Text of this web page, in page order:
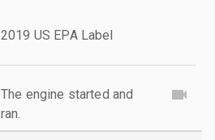
2019 US EPA Label
The engine started and
ran.